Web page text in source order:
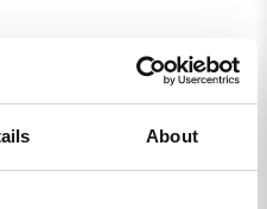
About
Dining